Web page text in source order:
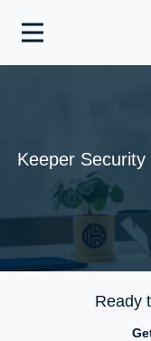
Toggle
WeSalute
Keeper
Ready